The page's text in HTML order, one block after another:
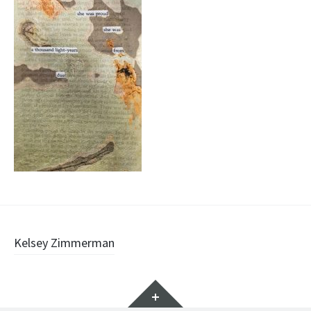
Post
Kelsey Zimmerman
Widgets